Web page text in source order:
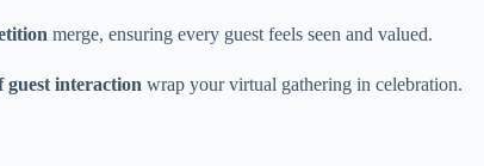
merge, ensuring every guest feels seen and valued.
guest interaction wrap your virtual gathering in celebration.